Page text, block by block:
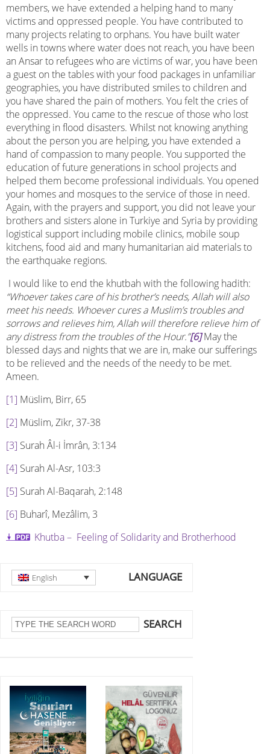
members, we have extended a helping hand to many
victims and oppressed people. You have contributed to
many projects relating to orphans. You have built water
wells in towns where water does not reach, you have been
an Ansar to refugees who are victims of war, you have been
a guest on the tables with your food packages in unfamiliar
geographies, you have distributed smiles to children and
you have shared the pain of mothers. You felt the cries of
the oppressed. You came to the rescue of those who lost
everything in flood disasters. Whilst not knowing anything
about the person you are helping, you have extended a
hand of compassion to many people. You supported the
education of future generations in school projects and
helped them become professional individuals. You opened
your homes and mosques to the service of those in need.
Again, with the prayers and support, you did not leave your
brothers and sisters alone in Turkiye and Syria by providing
logistical support including mobile clinics, mobile soup
kitchens, food aid and many humanitarian aid materials to
the earthquake regions.
I would like to end the khutbah with the following hadith:
“Whoever takes care of his brother’s needs, Allah will also
meet his needs. Whoever cures a Muslim’s troubles and
sorrows and relieves him, Allah will therefore relieve him of
any distress from the troubles of the Hour.”[6]May the
blessed days and nights that we are in, make our sufferings
to be relieved and the needs of the needy to be met.
Ameen.
[1] Müslim, Birr, 65
[2] Müslim, Zikr, 37-38
[3] Surah Âl-i İmrân, 3:134
[4] Surah Al-Asr, 103:3
[5] Surah Al-Baqarah, 2:148
[6] Buharî, Mezâlim, 3
Khutba – Feeling of Solidarity and Brotherhood
LANGUAGE
English
SEARCH